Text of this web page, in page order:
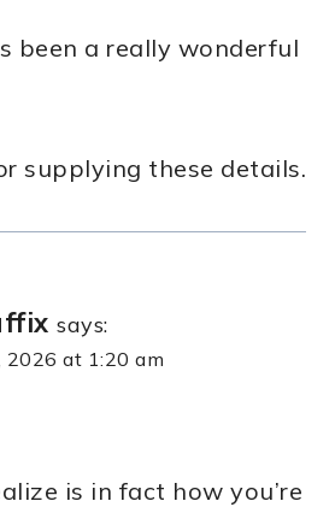
been a really wonderful
supplying these details.
says:
2026 at 1:20 am
is in fact how you’re